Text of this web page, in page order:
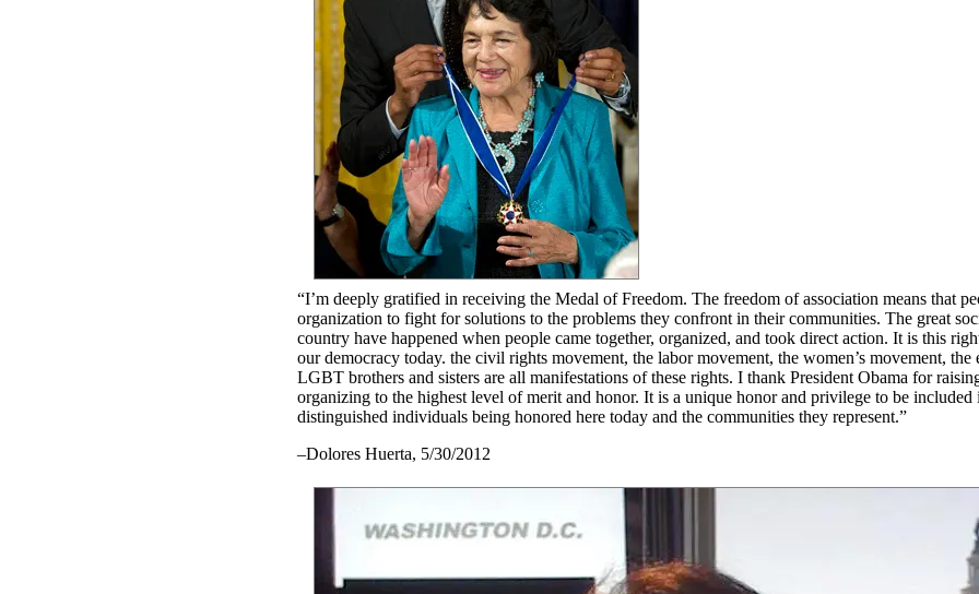
“I’m deeply gratified in receiving the Medal of Freedom. The freedom of association means that
organization to fight for solutions to the problems they confront in their communities. The great
country have happened when people came together, organized, and took direct action. It is this
our democracy today. the civil rights movement, the labor movement, the women’s movement,
LGBT brothers and sisters are all manifestations of these rights. I thank President Obama for
organizing to the highest level of merit and honor. It is a unique honor and privilege to be
distinguished individuals being honored here today and the communities they represent.”
–Dolores Huerta, 5/30/2012